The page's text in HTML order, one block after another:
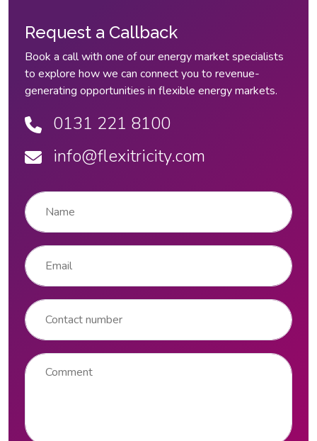
Request a Callback
Book a call with one of our energy market specialists
to explore how we can connect you to revenue-
generating opportunities in flexible energy markets.
0131 221 8100
info@flexitricity.com
Name
Email
Contact number
Comment